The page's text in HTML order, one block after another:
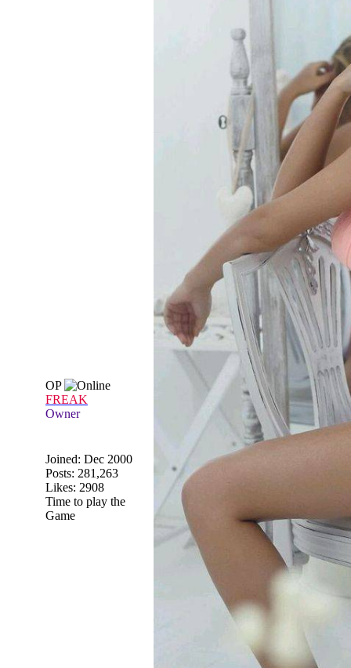
OP
FREAK
Owner
Joined: Dec 2000
Posts: 281,263
Likes: 2908
Time to play the
Game